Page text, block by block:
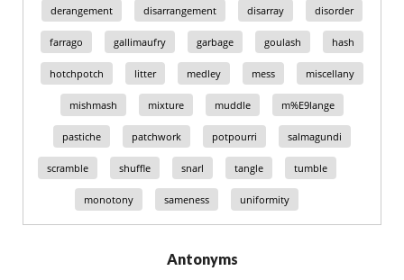
derangement disarrangement disarray disorder
farrago gallimaufry garbage goulash hash
hotchpotch litter medley mess miscellany
mishmash mixture muddle m%E9lange
pastiche patchwork potpourri salmagundi
scramble shuffle snarl tangle tumble
monotony sameness uniformity
Antonyms